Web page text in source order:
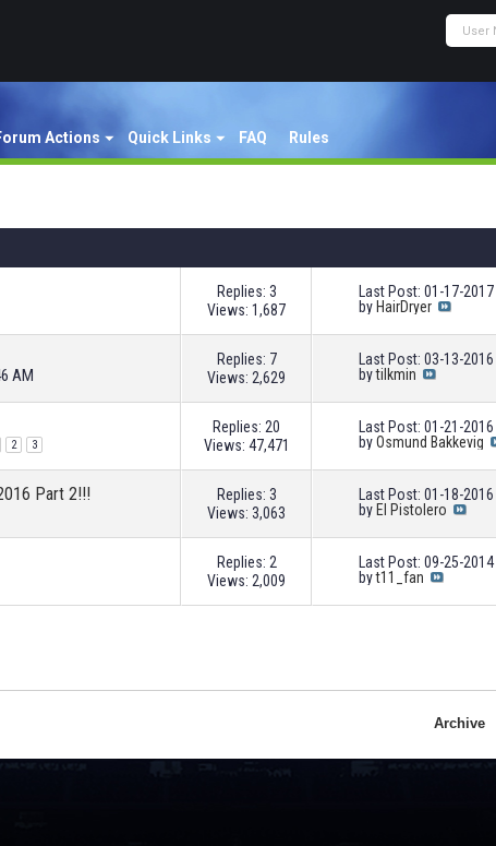
Actions Quick Links FAQ Rules
Replies: 3
Views: 1,687
Last Post: 01-17-2017
by HairDryer
AM
Replies: 7
Views: 2,629
Last Post: 03-13-2016
bytilkmin
2 3
Replies: 20
Views: 47,471
Last Post: 01-21-2016
byOsmund Bakkevig
Part 2!!!
Replies: 3
Views: 3,063
Last Post: 01-18-2016
by El Pistolero
Replies: 2
Views: 2,009
Last Post: 09-25-2014
byt11_fan
Archive